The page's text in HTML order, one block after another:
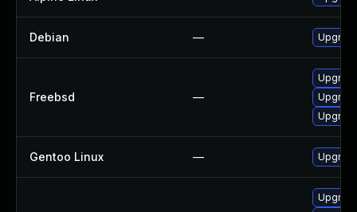
Debian —
Freebsd —
Gentoo Linux —